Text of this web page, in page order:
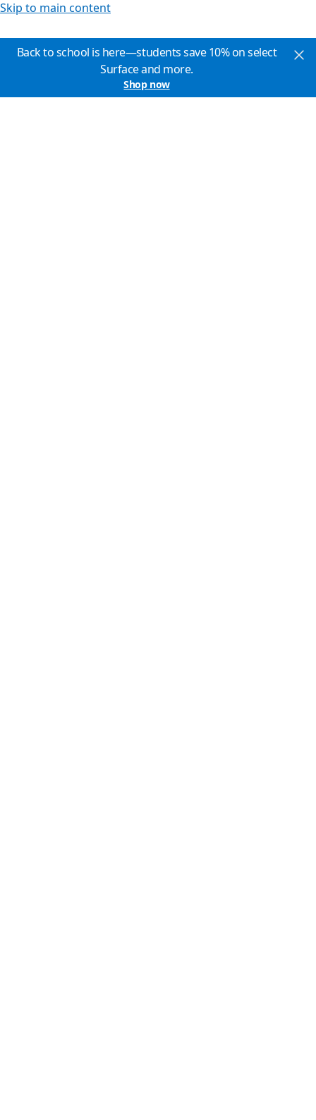
Skip to main content
Back to school is here—students save 10% on select
Surface and more.
Shop now